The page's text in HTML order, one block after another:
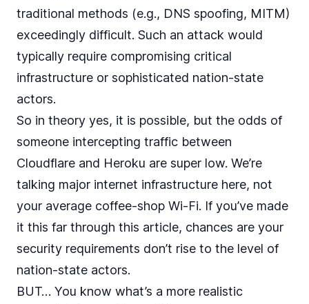
traditional methods (e.g., DNS spoofing, MITM)
exceedingly difficult. Such an attack would
typically require compromising critical
infrastructure or sophisticated nation-state
actors.
So in theory yes, it is possible, but the odds of
someone intercepting traffic between
Cloudflare and Heroku are super low. We’re
talking major internet infrastructure here, not
your average coffee-shop Wi-Fi. If you’ve made
it this far through this article, chances are your
security requirements don’t rise to the level of
nation-state actors.
BUT… You know what’s a more realistic